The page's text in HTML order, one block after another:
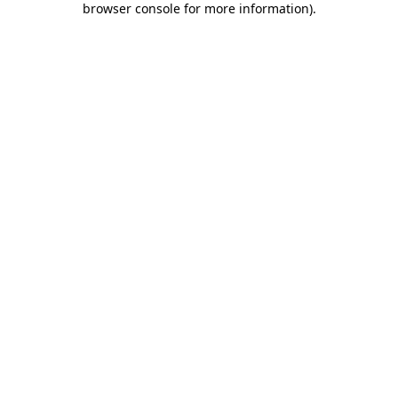
browser console for more information).